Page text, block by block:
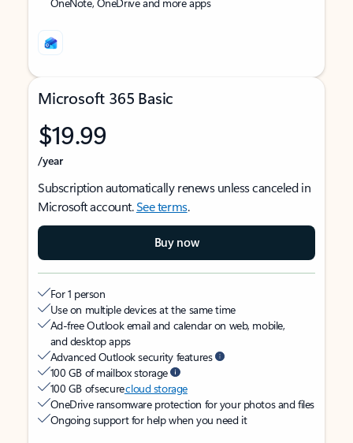
Microsoft 365 Basic
$19.99
/year
Subscription automatically renews unless canceled in
Microsoft account.See terms.
Buy now
For 1 person
Use on multiple devices at the same time
Ad-free Outlook email and calendar on web, mobile,
and desktop apps
Advanced Outlook security features
100 GB of mailbox storage
100 GB of securecloud storage
OneDrive ransomware protection for your photos and files
Ongoing support for help when you need it